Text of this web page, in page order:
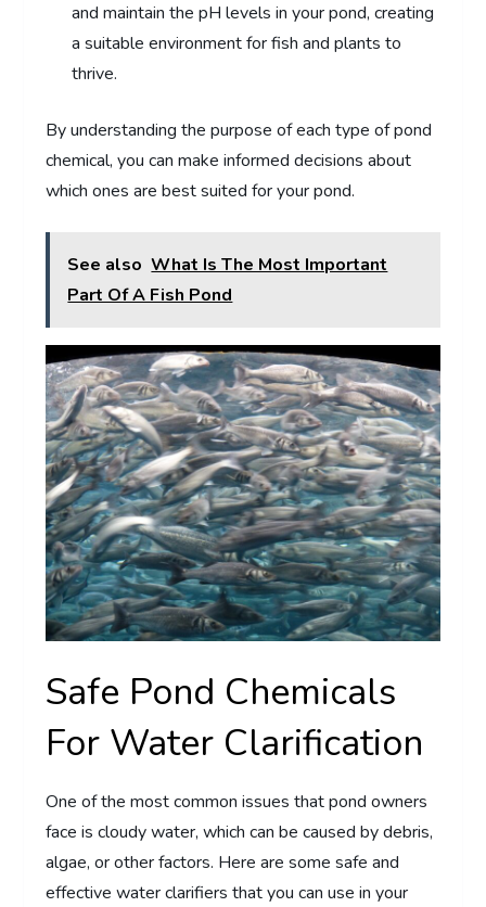
and maintain the pH levels in your pond, creating
a suitable environment for fish and plants to
thrive.
By understanding the purpose of each type of pond
chemical, you can make informed decisions about
which ones are best suited for your pond.
See also What Is The Most Important
Part Of A Fish Pond
Safe Pond Chemicals
For Water Clarification
One of the most common issues that pond owners
face is cloudy water, which can be caused by debris,
algae, or other factors. Here are some safe and
effective water clarifiers that you can use in your